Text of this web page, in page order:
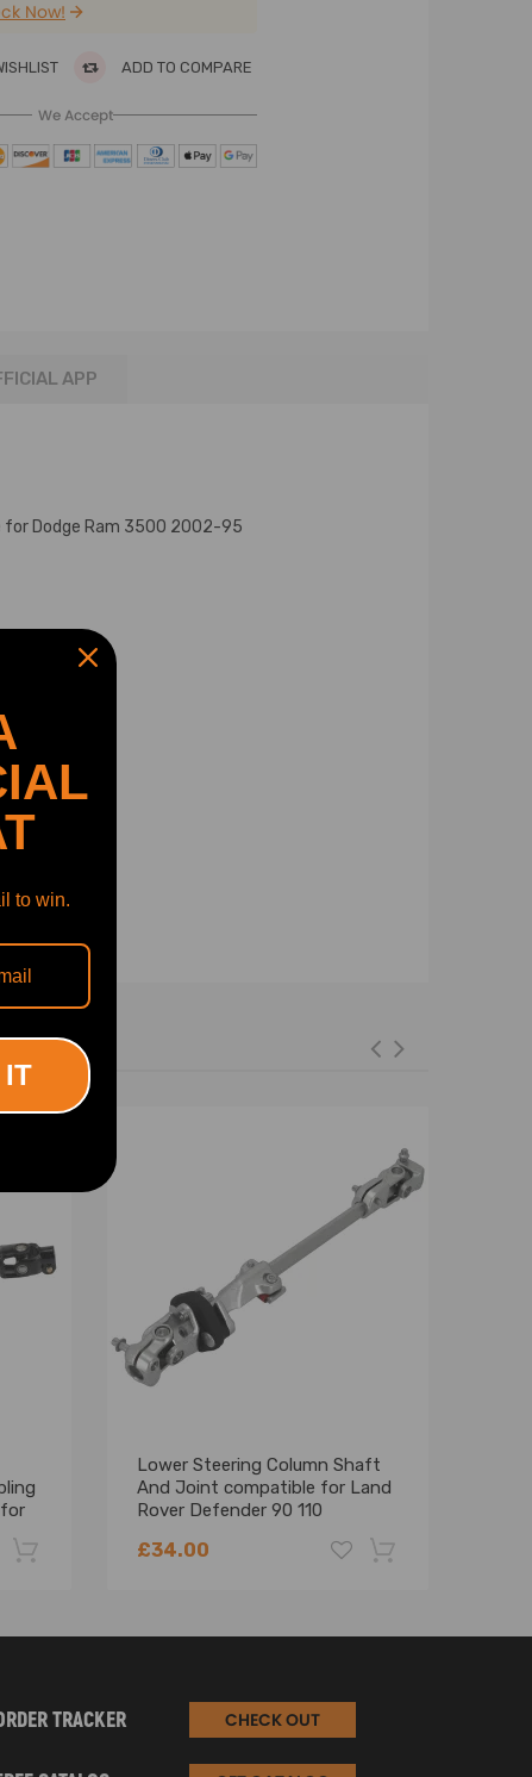
Now!
ADD TO COMPARE
We Accept
APP
Dodge Ram 3500 2002-95
Lower Steering Column Shaft
And Joint compatible for Land
Rover Defender 90 110
£34.00
-22% -18%
TRACKER CHECK OUT
to win.
IT